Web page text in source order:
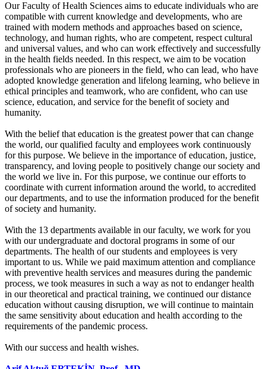
Our Faculty of Health Sciences aims to educate individuals who are
compatible with current knowledge and developments, who are
trained with modern methods and approaches based on science,
technology, and human rights, who are competent, respect cultural
and universal values, and who can work effectively and successfully
in the health fields needed. In this respect, we aim to be vocation
professionals who are pioneers in the field, who can lead, who have
adopted knowledge generation and lifelong learning, who believe in
ethical principles and teamwork, who are confident, who can use
science, education, and service for the benefit of society and
humanity.
With the belief that education is the greatest power that can change
the world, our qualified faculty and employees work continuously
for this purpose. We believe in the importance of education, justice,
transparency, and loving people to positively change our society and
the world we live in. For this purpose, we continue our efforts to
coordinate with current information around the world, to accredited
our departments, and to use the information produced for the benefit
of society and humanity.
With the 13 departments available in our faculty, we work for you
with our undergraduate and doctoral programs in some of our
departments. The health of our students and employees is very
important to us. While we paid maximum attention and compliance
with preventive health services and measures during the pandemic
process, we took measures in such a way as not to endanger health
in our theoretical and practical training, we continued our distance
education without causing disruption, we will continue to maintain
the same sensitivity about education and health according to the
requirements of the pandemic process.
With our success and health wishes.